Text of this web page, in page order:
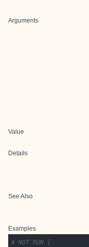
Arguments
Value
Details
See Also
Examples
# NOT RUN {